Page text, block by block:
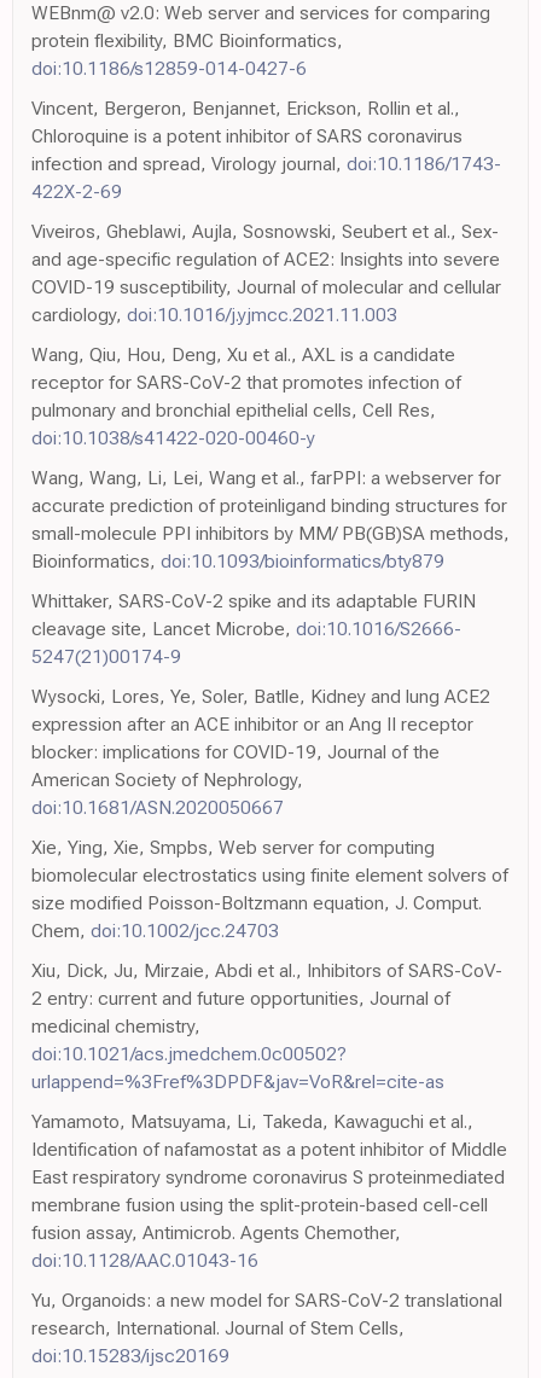
WEBnm@ v2.0: Web server and services for comparing
protein flexibility, BMC Bioinformatics,
doi:10.1186/s12859-014-0427-6
Vincent, Bergeron, Benjannet, Erickson, Rollin et al.,
Chloroquine is a potent inhibitor of SARS coronavirus
infection and spread, Virology journal, doi:10.1186/1743-
422X-2-69
Viveiros, Gheblawi, Aujla, Sosnowski, Seubert et al., Sex-
and age-specific regulation of ACE2: Insights into severe
COVID-19 susceptibility, Journal of molecular and cellular
cardiology, doi:10.1016/j.yjmcc.2021.11.003
Wang, Qiu, Hou, Deng, Xu et al., AXL is a candidate
receptor for SARS-CoV-2 that promotes infection of
pulmonary and bronchial epithelial cells, Cell Res,
doi:10.1038/s41422-020-00460-y
Wang, Wang, Li, Lei, Wang et al., farPPI: a webserver for
accurate prediction of proteinligand binding structures for
small-molecule PPI inhibitors by MM/ PB(GB)SA methods,
Bioinformatics, doi:10.1093/bioinformatics/bty879
Whittaker, SARS-CoV-2 spike and its adaptable FURIN
cleavage site, Lancet Microbe, doi:10.1016/S2666-
5247(21)00174-9
Wysocki, Lores, Ye, Soler, Batlle, Kidney and lung ACE2
expression after an ACE inhibitor or an Ang II receptor
blocker: implications for COVID-19, Journal of the
American Society of Nephrology,
doi:10.1681/ASN.2020050667
Xie, Ying, Xie, Smpbs, Web server for computing
biomolecular electrostatics using finite element solvers of
size modified Poisson-Boltzmann equation, J. Comput.
Chem, doi:10.1002/jcc.24703
Xiu, Dick, Ju, Mirzaie, Abdi et al., Inhibitors of SARS-CoV-
2 entry: current and future opportunities, Journal of
medicinal chemistry,
doi:10.1021/acs.jmedchem.0c00502?
urlappend=%3Fref%3DPDF&jav=VoR&rel=cite-as
Yamamoto, Matsuyama, Li, Takeda, Kawaguchi et al.,
Identification of nafamostat as a potent inhibitor of Middle
East respiratory syndrome coronavirus S proteinmediated
membrane fusion using the split-protein-based cell-cell
fusion assay, Antimicrob. Agents Chemother,
doi:10.1128/AAC.01043-16
Yu, Organoids: a new model for SARS-CoV-2 translational
research, International. Journal of Stem Cells,
doi:10.15283/ijsc20169